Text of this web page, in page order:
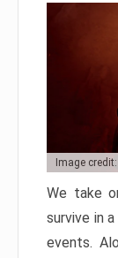
Image
We take
survive in
events.